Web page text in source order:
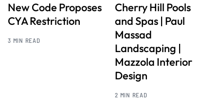
New Code Proposes
CYA Restriction
3 MIN READ
Cherry Hill Pools
and Spas | Paul
Massad
Landscaping |
Mazzola Interior
Design
2 MIN READ